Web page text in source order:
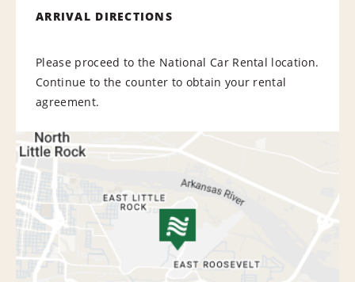
ARRIVAL DIRECTIONS
Please proceed to the National Car Rental location.
Continue to the counter to obtain your rental
agreement.